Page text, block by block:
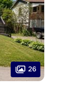
26